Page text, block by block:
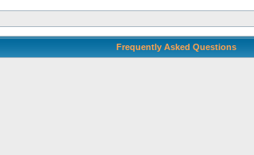
Frequently Asked Questions